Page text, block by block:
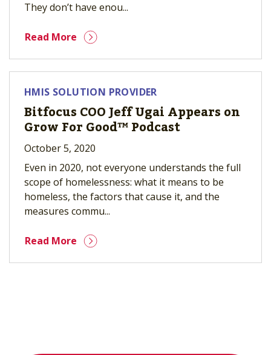
They don’t have enou...
Read More
HMIS SOLUTION PROVIDER
Bitfocus COO Jeff Ugai Appears on
Grow For Good™ Podcast
October 5, 2020
Even in 2020, not everyone understands the full
scope of homelessness: what it means to be
homeless, the factors that cause it, and the
measures commu...
Read More